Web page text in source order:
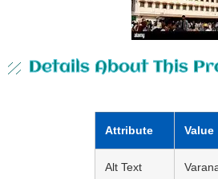
Details About This
Attribute Value
Alt Text